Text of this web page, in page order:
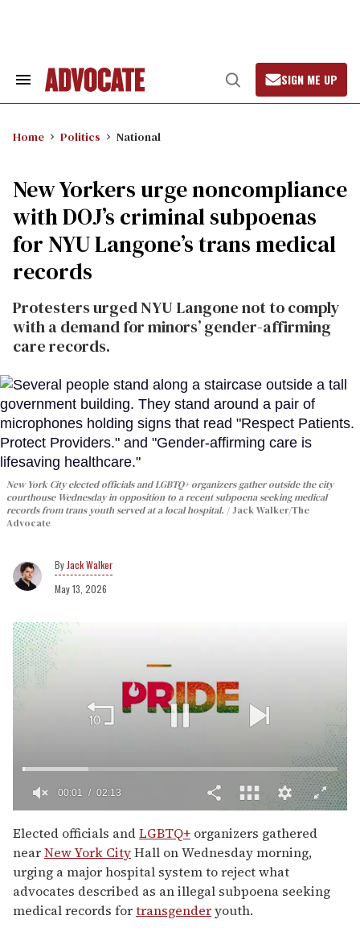
Search
Open
Search
SIGN ME UP
Home Politics National
New Yorkers urge noncompliance
with DOJ’s criminal subpoenas
for NYU Langone’s trans medical
records
Protesters urged NYU Langone not to comply
with a demand for minors’ gender-affirming
care records.
New York City elected officials and LGBTQ+ organizers gather outside the city
courthouse Wednesday in opposition to a recent subpoena seeking medical
records from trans youth served at a local hospital.
Jack Walker/The
Advocate
Jack Walker
May 13, 2026
seconds
of
2
minutes,
13
seconds
00:02 02:13
Elected officials andLGBTQ+ organizers gathered
nearNew York CityHall on Wednesday morning,
urging a major hospital system to reject what
advocates described as an illegal subpoena seeking
medical records fortransgenderyouth.